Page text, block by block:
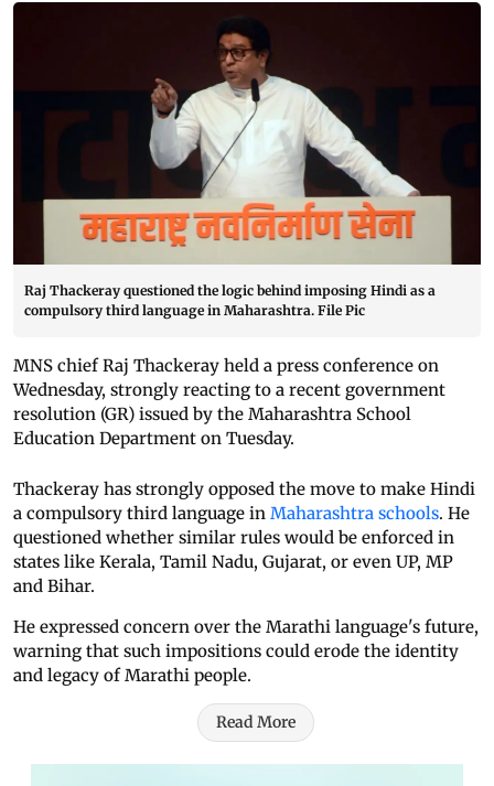
Raj Thackeray questioned the logic behind imposing Hindi as a
compulsory third language in Maharashtra. File Pic
MNS chief Raj Thackeray held a press conference on
Wednesday, strongly reacting to a recent government
resolution (GR) issued by the Maharashtra School
Education Department on Tuesday.
Thackeray has strongly opposed the move to make Hindi
a compulsory third language in Maharashtra schools. He
questioned whether similar rules would be enforced in
states like Kerala, Tamil Nadu, Gujarat, or even UP, MP
and Bihar.
He expressed concern over the Marathi language's future,
warning that such impositions could erode the identity
and legacy of Marathi people.
Read More